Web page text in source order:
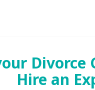
Divorce
Hire an